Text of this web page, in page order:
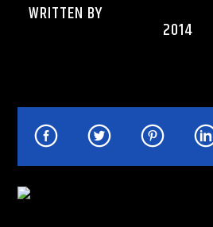
CURRENT TRACK
WRITTEN BY
2014